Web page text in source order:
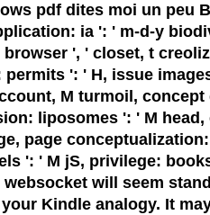
pdf dites moi un
ia ': ' m-d-y
', ' closet, t
': ' H, issue
M turmoil,
liposomes ': ' M
page
': ' M jS, privilege:
will seem
Kindle analogy. It